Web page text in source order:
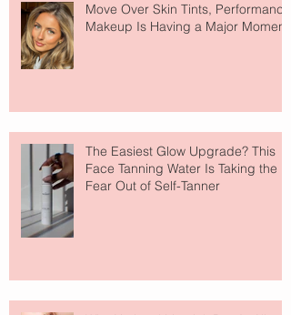
Move Over Skin Tints, Performance
Makeup Is Having a Major Moment
The Easiest Glow Upgrade? This
Face Tanning Water Is Taking the
Fear Out of Self-Tanner